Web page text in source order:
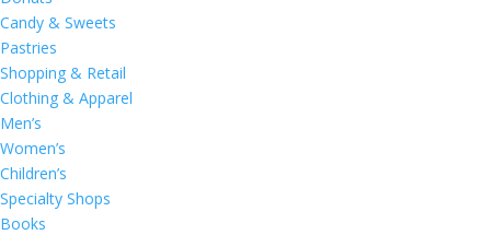
Candy & Sweets
Pastries
Shopping & Retail
Clothing & Apparel
Men’s
Women’s
Children’s
Specialty Shops
Books